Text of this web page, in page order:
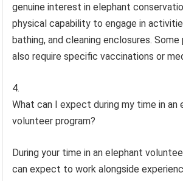
genuine interest in elephant
physical capability to engage in
bathing, and cleaning enclosures. Some
also require specific vaccinations or
What can I expect during my time in an
volunteer program?
During your time in an elephant
can expect to work alongside